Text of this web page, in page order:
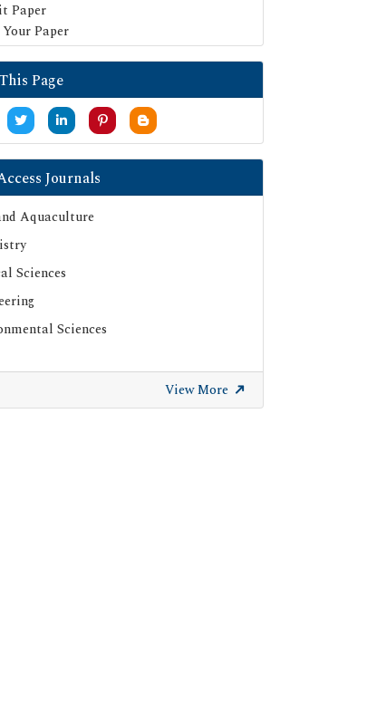
Paper
Paper
Page
Journals
Aquaculture
Sciences
Sciences
View More